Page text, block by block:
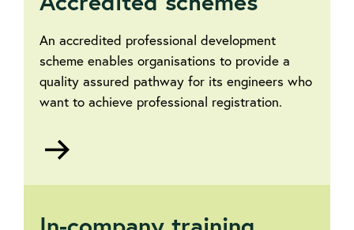
An accredited professional development
scheme enables organisations to provide a
quality assured pathway for its engineers who
want to achieve professional registration.